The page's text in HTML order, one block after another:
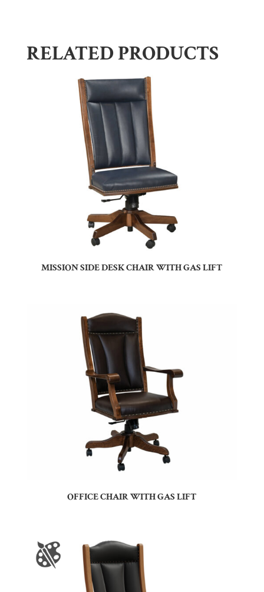
RELATED PRODUCTS
MISSION SIDE DESK CHAIR WITH GAS LIFT
OFFICE CHAIR WITH GAS LIFT